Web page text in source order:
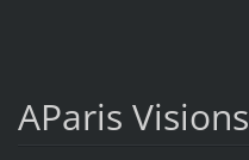
AParis Visions